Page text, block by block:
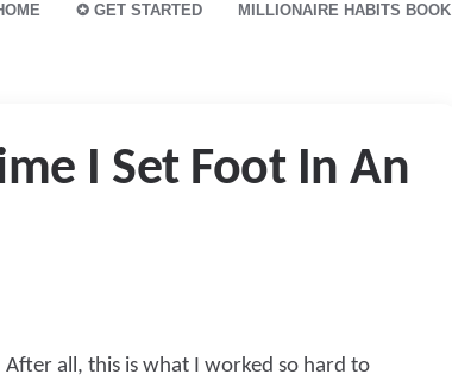
✪ GET STARTED MILLIONAIRE HABITS BOOK
I Set Foot In An
all, this is what I worked so hard to